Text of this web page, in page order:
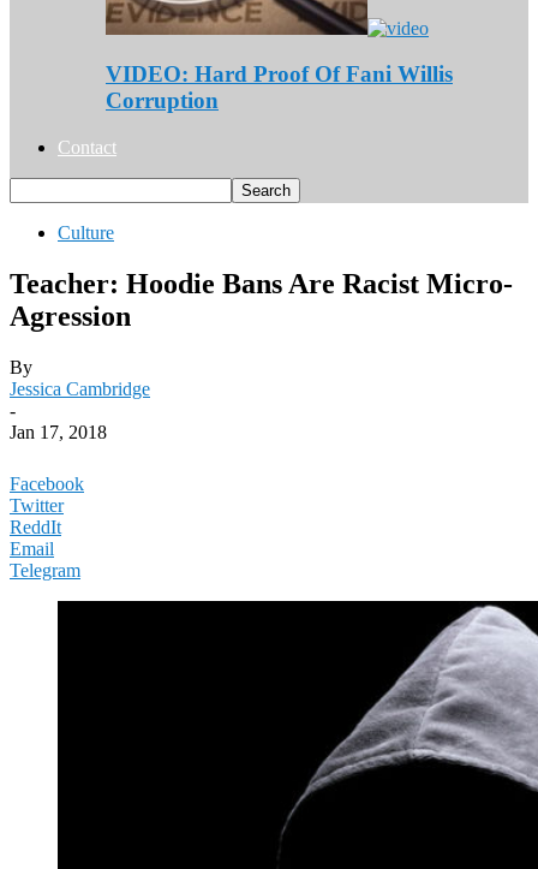
VIDEO: Hard Proof Of Fani Willis
Corruption
Contact
Culture
Teacher: Hoodie Bans Are Racist Micro-
Agression
By
Jessica Cambridge
-
Jan 17, 2018
Facebook
Twitter
ReddIt
Email
Telegram